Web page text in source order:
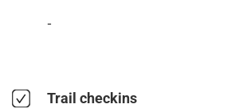
-
Trail checkins